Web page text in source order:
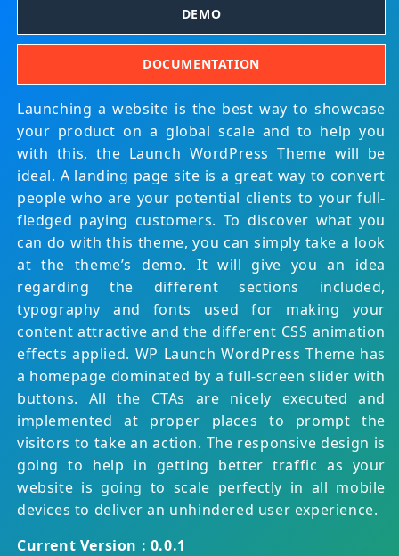
DEMO
DOCUMENTATION
Launching a website is the best way to showcase
your product on a global scale and to help you
with this, the Launch WordPress Theme will be
ideal. A landing page site is a great way to convert
people who are your potential clients to your full-
fledged paying customers. To discover what you
can do with this theme, you can simply take a look
at the theme’s demo. It will give you an idea
regarding the different sections included,
typography and fonts used for making your
content attractive and the different CSS animation
effects applied. WP Launch WordPress Theme has
a homepage dominated by a full-screen slider with
buttons. All the CTAs are nicely executed and
implemented at proper places to prompt the
visitors to take an action. The responsive design is
going to help in getting better traffic as your
website is going to scale perfectly in all mobile
devices to deliver an unhindered user experience.
Current Version : 0.0.1